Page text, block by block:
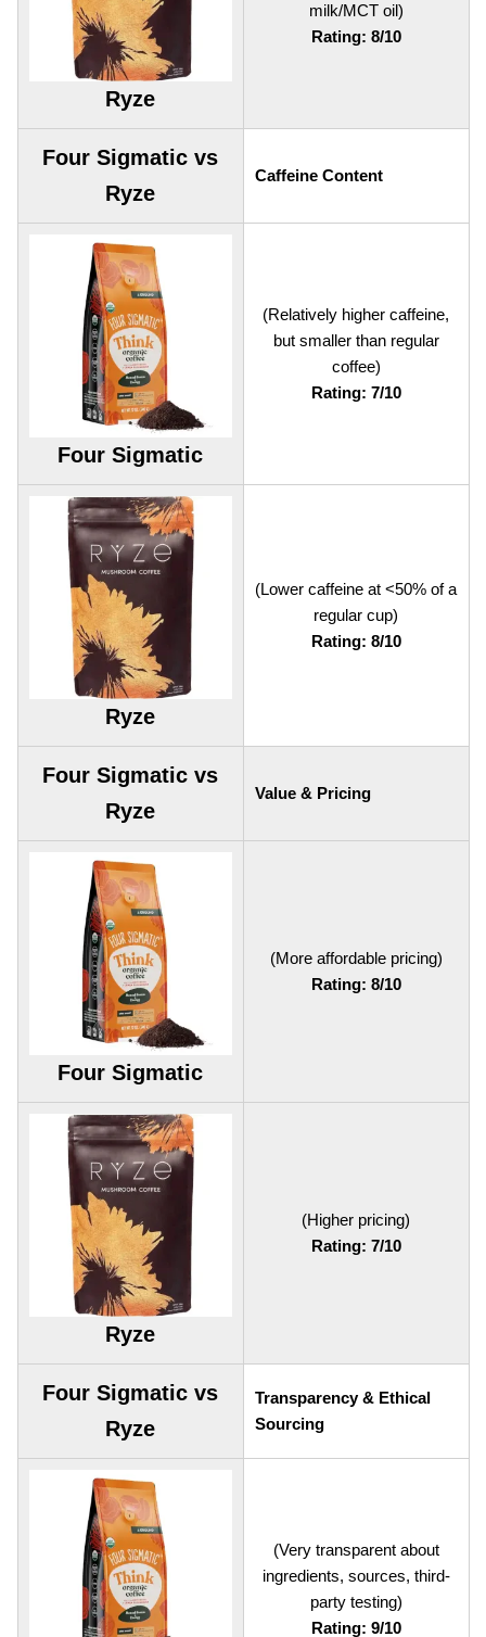
Ryze
milk/MCT oil)
Rating: 8/10
Four Sigmatic vs
Ryze
Caffeine Content
Four Sigmatic
(Relatively higher caffeine,
but smaller than regular
coffee)
Rating: 7/10
Ryze
(Lower caffeine at <50% of a
regular cup)
Rating: 8/10
Four Sigmatic vs
Ryze
Value & Pricing
Four Sigmatic
(More affordable pricing)
Rating: 8/10
Ryze
(Higher pricing)
Rating: 7/10
Four Sigmatic vs
Ryze
Transparency & Ethical
Sourcing
(Very transparent about
ingredients, sources, third-
party testing)
Rating: 9/10